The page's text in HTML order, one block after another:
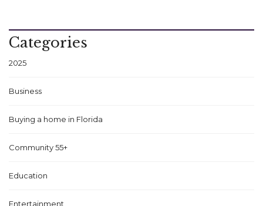
Categories
2025
Business
Buying a home in Florida
Community 55+
Education
Entertainment